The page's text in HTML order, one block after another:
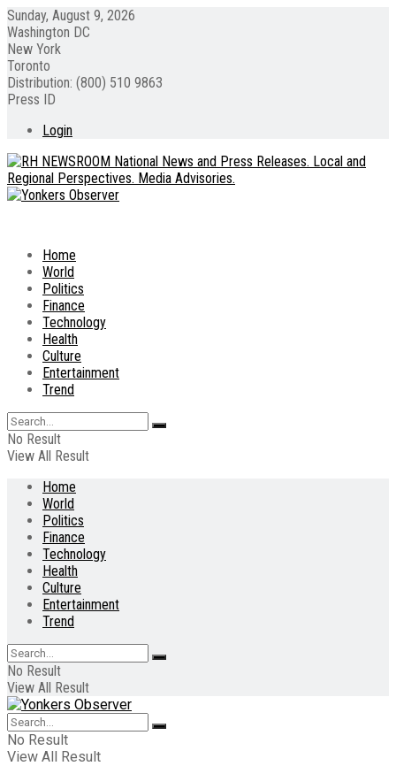
Sunday, August 9, 2026
Washington DC
New York
Toronto
Distribution: (800) 510 9863
Press ID
Login
Home
World
Politics
Finance
Technology
Health
Culture
Entertainment
Trend
No Result
View All Result
Home
World
Politics
Finance
Technology
Health
Culture
Entertainment
Trend
No Result
View All Result
No Result
View All Result